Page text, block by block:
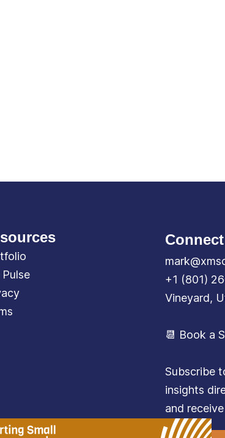
Connect
+1 (801)
Vineyard,
📆 Book a
Subscribe
insights
and